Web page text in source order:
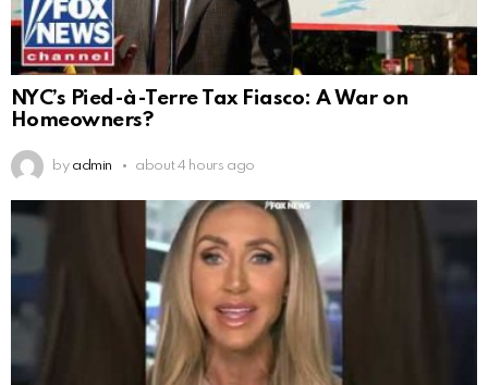
NYC’s Pied-à-Terre Tax Fiasco: A War on
Homeowners?
by admin about 4 hours ago